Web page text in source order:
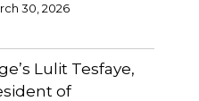
30, 2026
Lulit Tesfaye,
of